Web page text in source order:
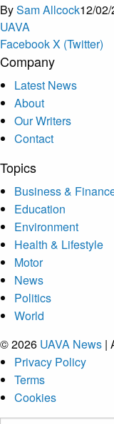
BySam Allcock12/
UAVA
FacebookX (Twitter)
Company
Latest News
About
Our Writers
Contact
Topics
Business &
Education
Environment
Health & Lifestyle
Motor
News
Politics
World
© 2026 UAVA News |
Privacy Policy
Terms
Cookies